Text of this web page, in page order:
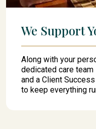
We Support
Along with your
dedicated care team
and a Client
to keep everything